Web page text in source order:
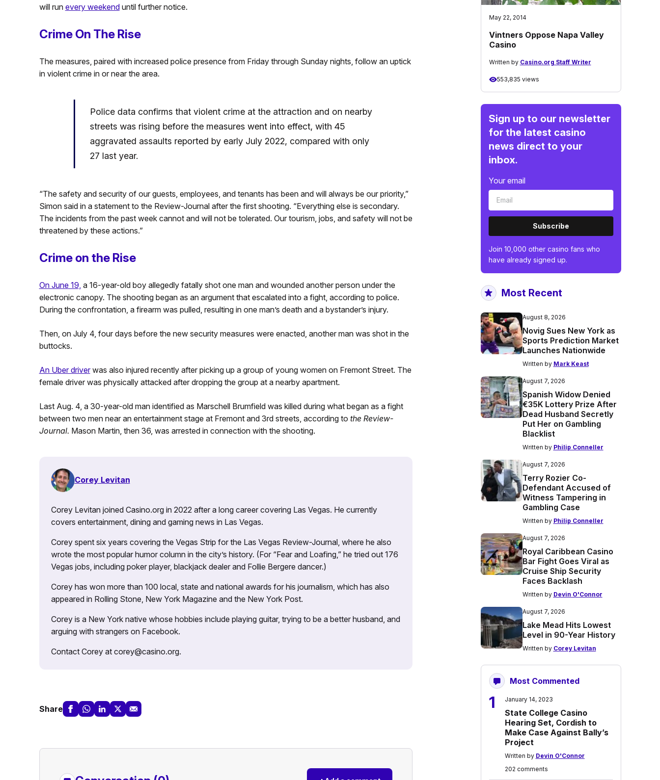
will run every weekenduntil further notice.
Crime On The Rise
The measures, paired with increased police presence from Friday through Sunday nights, follow an uptick
in violent crime in or near the area.
Police data confirms that violent crime at the attraction and on nearby
streets was rising before the measures went into effect, with 45
aggravated assaults reported by early July 2022, compared with only
27 last year.
“The safety and security of our guests, employees, and tenants has been and will always be our priority,”
Simon said in a statement to the Review-Journal after the first shooting. “Everything else is secondary.
The incidents from the past week cannot and will not be tolerated. Our tourism, jobs, and safety will not be
threatened by these actions.”
Crime on the Rise
On June 19, a 16-year-old boy allegedly fatally shot one man and wounded another person under the
electronic canopy. The shooting began as an argument that escalated into a fight, according to police.
During the confrontation, a firearm was pulled, resulting in one man’s death and a bystander’s injury.
Then, on July 4, four days before the new security measures were enacted, another man was shot in the
buttocks.
An Uber driverwas also injured recently after picking up a group of young women on Fremont Street. The
female driver was physically attacked after dropping the group at a nearby apartment.
Last Aug. 4, a 30-year-old man identified as Marschell Brumfield was killed during what began as a fight
between two men near an entertainment stage at Fremont and 3rd streets, according to the Review-
Journal. Mason Martin, then 36, was arrested in connection with the shooting.
Corey Levitan
Corey Levitan joined Casino.org in 2022 after a long career covering Las Vegas. He currently
covers entertainment, dining and gaming news in Las Vegas.
Corey spent six years covering the Vegas Strip for the Las Vegas Review-Journal, where he also
wrote the most popular humor column in the city’s history. (For “Fear and Loafing,” he tried out 176
Vegas jobs, including poker player, blackjack dealer and Follie Bergere dancer.)
Corey has won more than 100 local, state and national awards for his journalism, which has also
appeared in Rolling Stone, New York Magazine and the New York Post.
Corey is a New York native whose hobbies include playing guitar, trying to be a better husband, and
arguing with strangers on Facebook.
Contact Corey at corey@casino.org.
Share
May 22, 2014
Vintners Oppose Napa Valley
Casino
Written by Casino.org Staff Writer
553,835 views
Sign up to our newsletter
for the latest casino
news direct to your
inbox.
Your email
Subscribe
Join 10,000 other casino fans who
have already signed up.
Most Recent
August 8, 2026
Novig Sues New York as
Sports Prediction Market
Launches Nationwide
Written by Mark Keast
August 7, 2026
Spanish Widow Denied
€35K Lottery Prize After
Dead Husband Secretly
Put Her on Gambling
Blacklist
Written by Philip Conneller
August 7, 2026
Terry Rozier Co-
Defendant Accused of
Witness Tampering in
Gambling Case
Written by Philip Conneller
August 7, 2026
Royal Caribbean Casino
Bar Fight Goes Viral as
Cruise Ship Security
Faces Backlash
Written by Devin O'Connor
August 7, 2026
Lake Mead Hits Lowest
Level in 90-Year History
Written by Corey Levitan
Most Commented
1 January 14, 2023
State College Casino
Hearing Set, Cordish to
Make Case Against Bally’s
Project
Written by Devin O'Connor
202 comments